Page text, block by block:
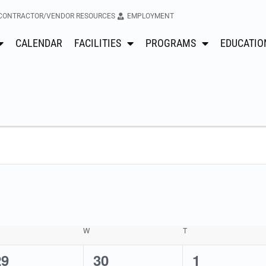
VENDOR RESOURCES EMPLOYMENT
CALENDAR FACILITIES PROGRAMS
W T
2
30
0
1